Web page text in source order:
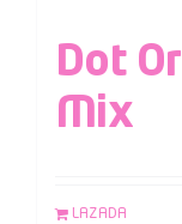
Dot
Mix
LAZADA